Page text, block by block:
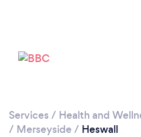
Services / Health and
/ Merseyside / Heswall